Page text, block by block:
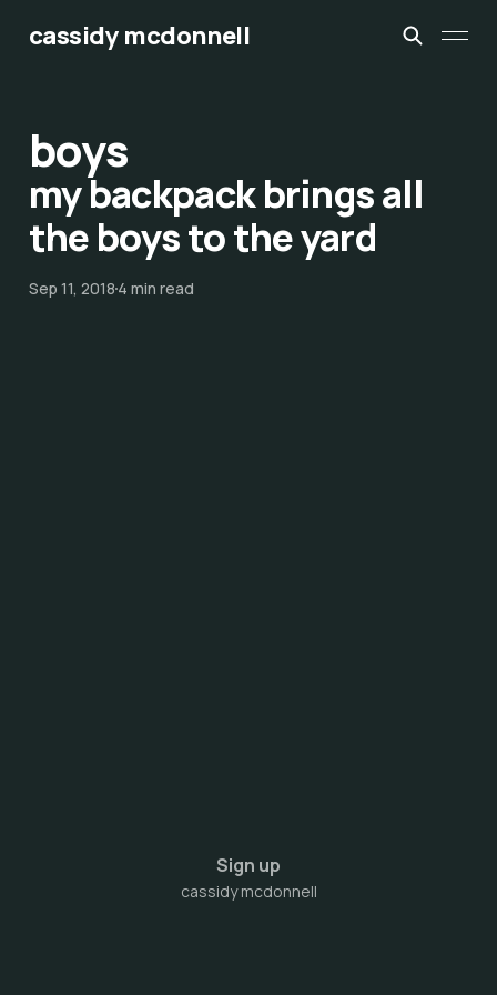
cassidy mcdonnell
boys
my backpack brings all
the boys to the yard
Sep 11, 20184 min read
Sign up
cassidy mcdonnell